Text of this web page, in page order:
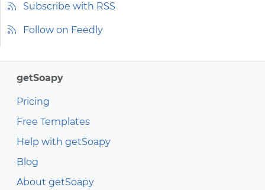
Subscribe with RSS
Follow on Feedly
getSoapy
Pricing
Free Templates
Help with getSoapy
Blog
About getSoapy